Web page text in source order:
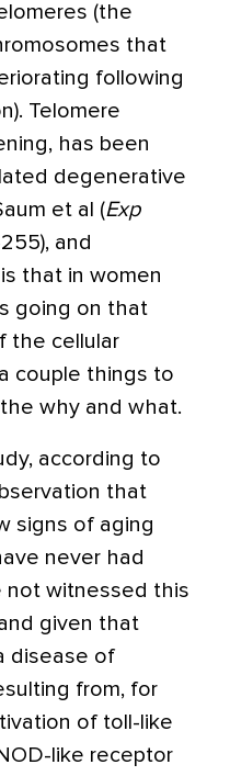
(the
that
following
Telomere
has been
degenerative
et al (Exp
and
that in women
going on that
the cellular
couple things to
why and what.
according to
that
signs of aging
never had
not witnessed this
given that
disease of
from, for
of toll-like
like receptor